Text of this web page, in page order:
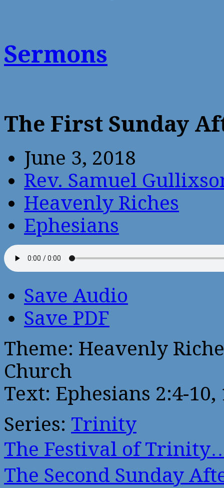
Sermons
The First Sunday
June 3, 2018
Rev. Samuel
Heavenly Riches
Ephesians
Save Audio
Save PDF
Theme: Heavenly
Church
Text: Ephesians 2:4-10,
Series: Trinity
The Festival of
The Second Sunday